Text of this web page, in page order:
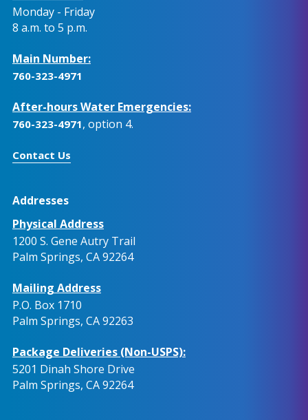
Monday - Friday
8 a.m. to 5 p.m.
Main Number:
760-323-4971
After-hours Water Emergencies:
760-323-4971, option 4.
Contact Us
Addresses
Physical Address
1200 S. Gene Autry Trail
Palm Springs, CA 92264
Mailing Address
P.O. Box 1710
Palm Springs, CA 92263
Package Deliveries (Non-USPS):
5201 Dinah Shore Drive
Palm Springs, CA 92264